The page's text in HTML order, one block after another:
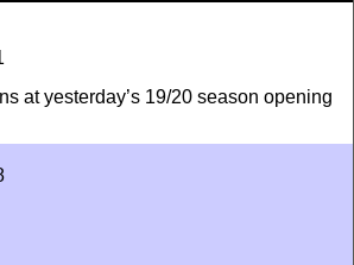
at yesterday’s 19/20 season opening